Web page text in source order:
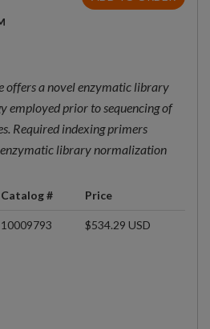
offers a novel enzymatic library
employed prior to sequencing of
Required indexing primers
library normalization
Catalog # Price
10009793 $534.29 USD